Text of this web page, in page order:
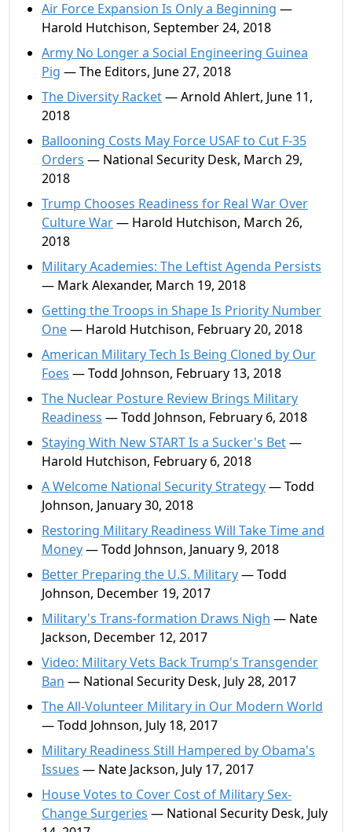
Air Force Expansion Is Only a Beginning —
Harold Hutchison, September 24, 2018
Army No Longer a Social Engineering Guinea
Pig — The Editors, June 27, 2018
The Diversity Racket— Arnold Ahlert, June 11,
2018
Ballooning Costs May Force USAF to Cut F-35
Orders — National Security Desk, March 29,
2018
Trump Chooses Readiness for Real War Over
Culture War— Harold Hutchison, March 26,
2018
Military Academies: The Leftist Agenda Persists
— Mark Alexander, March 19, 2018
Getting the Troops in Shape Is Priority Number
One— Harold Hutchison, February 20, 2018
American Military Tech Is Being Cloned by Our
Foes — Todd Johnson, February 13, 2018
The Nuclear Posture Review Brings Military
Readiness — Todd Johnson, February 6, 2018
Staying With New START Is a Sucker's Bet—
Harold Hutchison, February 6, 2018
A Welcome National Security Strategy— Todd
Johnson, January 30, 2018
Restoring Military Readiness Will Take Time and
Money— Todd Johnson, January 9, 2018
Better Preparing the U.S. Military— Todd
Johnson, December 19, 2017
Military's Trans-formation Draws Nigh — Nate
Jackson, December 12, 2017
Video: Military Vets Back Trump's Transgender
Ban — National Security Desk, July 28, 2017
The All-Volunteer Military in Our Modern World
— Todd Johnson, July 18, 2017
Military Readiness Still Hampered by Obama's
Issues — Nate Jackson, July 17, 2017
House Votes to Cover Cost of Military Sex-
Change Surgeries — National Security Desk, July